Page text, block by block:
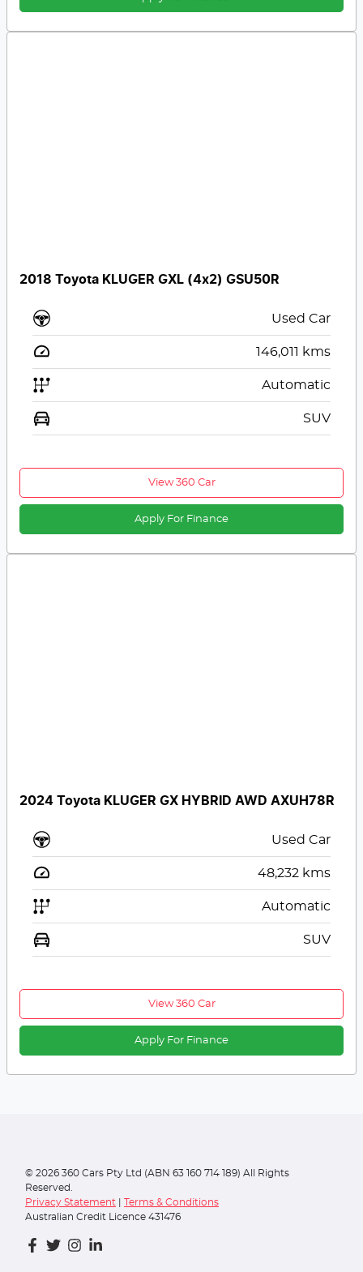
2018 Toyota KLUGER GXL (4x2) GSU50R
Used Car
146,011 kms
Automatic
SUV
View 360 Car
Apply For Finance
2024 Toyota KLUGER GX HYBRID AWD AXUH78R
Used Car
48,232 kms
Automatic
SUV
View 360 Car
Apply For Finance
© 2026 360 Cars Pty Ltd (ABN 63 160 714 189) All Rights
Reserved.
Privacy Statement
Terms & Conditions
Australian Credit Licence 431476